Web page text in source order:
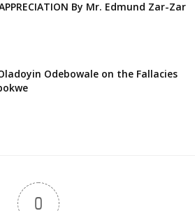
By Mr. Edmund Zar-Zar
Odebowale on the Fallacies
0